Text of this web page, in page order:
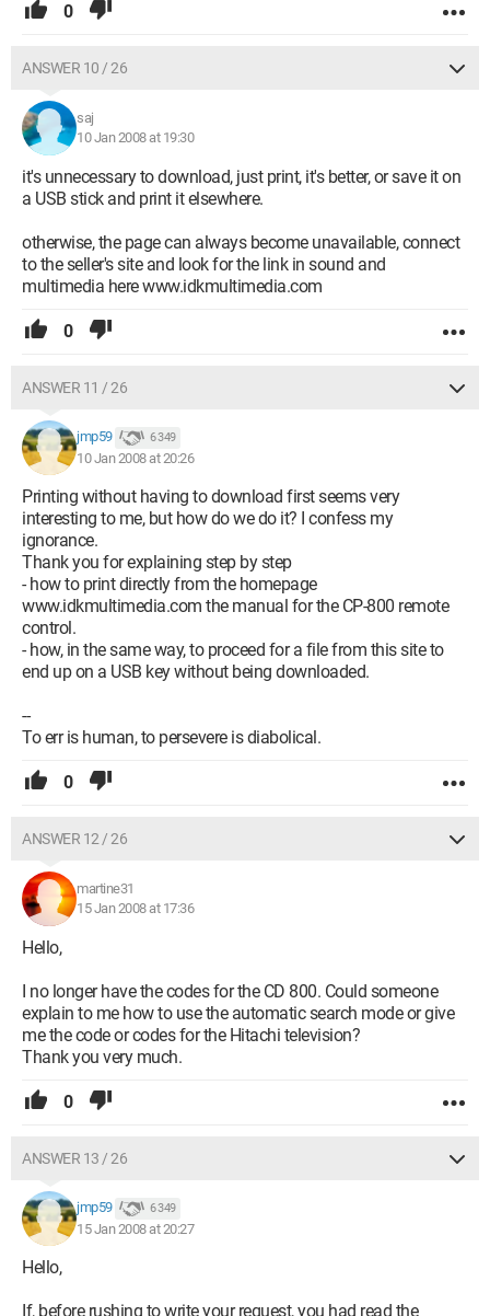
0
ANSWER 10 / 26
saj
10 Jan 2008 at 19:30
it's unnecessary to download, just print, it's better, or save it on
a USB stick and print it elsewhere.
otherwise, the page can always become unavailable, connect
to the seller's site and look for the link in sound and
multimedia here www.idkmultimedia.com
0
ANSWER 11 / 26
jmp59 6 349
10 Jan 2008 at 20:26
Printing without having to download first seems very
interesting to me, but how do we do it? I confess my
ignorance.
Thank you for explaining step by step
- how to print directly from the homepage
www.idkmultimedia.com the manual for the CP-800 remote
control.
- how, in the same way, to proceed for a file from this site to
end up on a USB key without being downloaded.
--
To err is human, to persevere is diabolical.
0
ANSWER 12 / 26
martine31
15 Jan 2008 at 17:36
Hello,
I no longer have the codes for the CD 800. Could someone
explain to me how to use the automatic search mode or give
me the code or codes for the Hitachi television?
Thank you very much.
0
ANSWER 13 / 26
jmp59 6 349
15 Jan 2008 at 20:27
Hello,
If, before rushing to write your request, you had read the